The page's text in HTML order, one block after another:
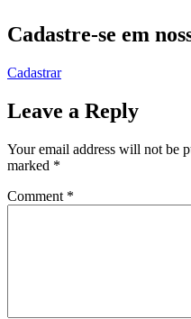
Cadastre-se em
Cadastrar
Leave a Reply
Your email address will not be
marked *
Comment *